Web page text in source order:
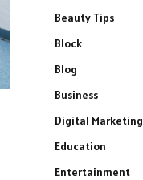
Beauty Tips
Block
Blog
Business
Digital Marketing
Education
Entertainment